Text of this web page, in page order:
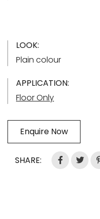
LOOK:
Plain colour
APPLICATION:
Floor Only
Enquire Now
SHARE: